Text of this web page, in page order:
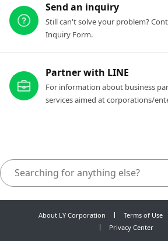
Send an inquiry
Still can't solve your problem?
Inquiry Form.
Partner with LINE
For information about business
services aimed at corporations/
About LY Corporation Terms of Use
Privacy Center